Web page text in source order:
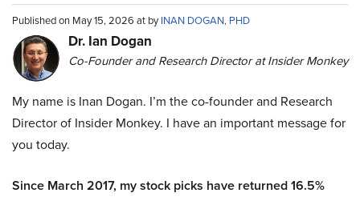
Published on May 15, 2026 at byINAN DOGAN, PHD
Dr. Ian Dogan
Co-Founder and Research Director at Insider Monkey
My name is Inan Dogan. I’m the co-founder and Research
Director of Insider Monkey. I have an important message for
you today.
Since March 2017, my stock picks have returned 16.5%